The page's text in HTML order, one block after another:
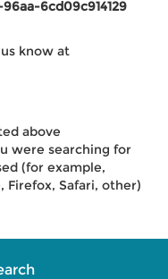
6cd09c914129
know at
above
were searching for
(for example,
Firefox, Safari, other)